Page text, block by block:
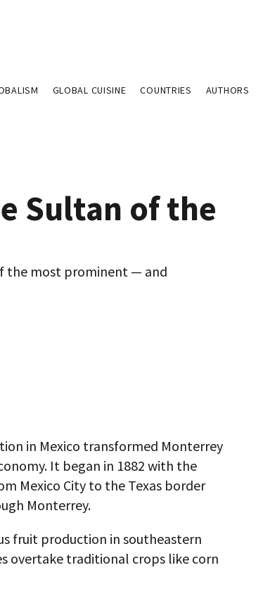
GLOBAL CUISINE COUNTRIES AUTHORS
Sultan of the
the most prominent — and
in Mexico transformed Monterrey
It began in 1882 with the
Mexico City to the Texas border
Monterrey.
fruit production in southeastern
overtake traditional crops like corn